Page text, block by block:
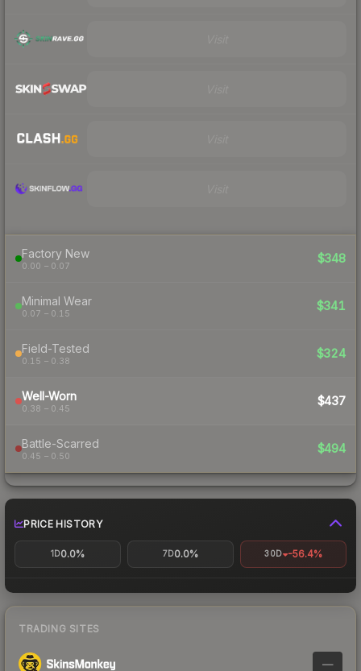
Factory New
0.00 – 0.07
$348
Minimal Wear
0.07 – 0.15
$341
Field-Tested
0.15 – 0.38
$324
Well-Worn
0.38 – 0.45
$437
Battle-Scarred
0.45 – 0.50
$494
PRICE HISTORY
1D0.0% 7D0.0% 30D -56.4%
TRADING SITES
—